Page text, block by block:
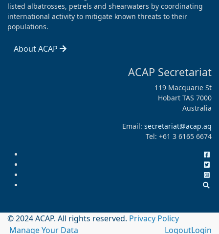
listed albatrosses, petrels and shearwaters by coordinating
international activity to mitigate known threats to their
populations.
About ACAP
ACAP Secretariat
119 Macquarie St
Hobart TAS 7000
Australia
Email: secretariat@acap.aq
Tel: +61 3 6165 6674
© 2024 ACAP. All rights reserved. Privacy Policy
Manage Your Data
Login
Logout